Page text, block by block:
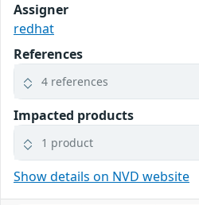
Assigner
redhat
References
4 references
Impacted products
1 product
Show details on NVD website